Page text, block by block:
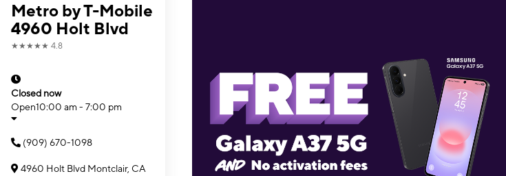
Metro by T-Mobile
4960 Holt Blvd
★★★★★ 4.8
Closed now
Open10:00 am - 7:00 pm
(909) 670-1098
4960 Holt Blvd Montclair, CA